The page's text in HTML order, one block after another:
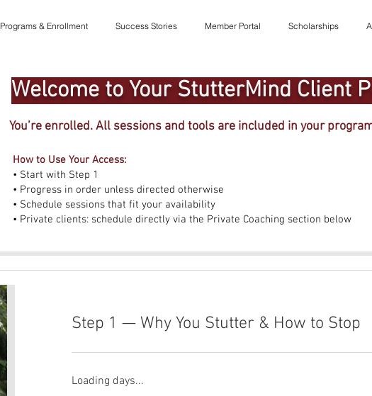
Programs & Enrollment Success Stories Member Portal Scholarships
Welcome to Your StutterMind Client
You’re enrolled. All sessions and tools are included in your
How to Use Your Access:
• Start with Step 1
• Progress in order unless directed otherwise
• Schedule sessions that fit your availability
• Private clients: schedule directly via the Private Coaching section below
Step 1 — Why You Stutter & How to Stop
Loading days...